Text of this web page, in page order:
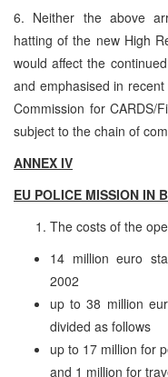
6. Neither the above
hatting of the new High
would affect the
and emphasised in
Commission for CARDS/
subject to the chain of
ANNEX IV
EU POLICE MISSION IN
The costs of the
14 million euro
2002
up to 38 million
divided as follows
up to 17 million for
and 1 million for